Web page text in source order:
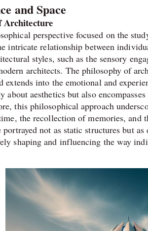
and Space
Architecture
perspective focused on the
intricate relationship between
styles, such as the sensory
architects. The philosophy of
extends into the emotional and
about aesthetics but also
this philosophical approach
the recollection of memories,
portrayed not as static structures but
shaping and influencing the way